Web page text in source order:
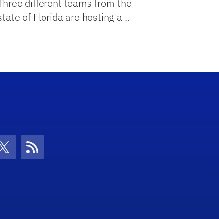
different teams from the
of Florida are hosting a …
Icon
Twitter IconRSS Icon